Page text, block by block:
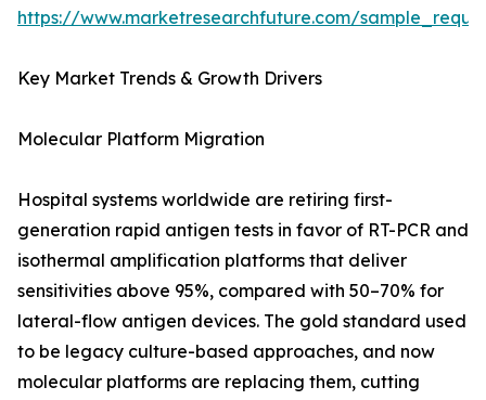
https://www.marketresearchfuture.com/
Key Market Trends & Growth Drivers
Molecular Platform Migration
Hospital systems worldwide are retiring first-
generation rapid antigen tests in favor of RT-PCR and
isothermal amplification platforms that deliver
sensitivities above 95%, compared with 50–70% for
lateral-flow antigen devices. The gold standard used
to be legacy culture-based approaches, and now
molecular platforms are replacing them, cutting